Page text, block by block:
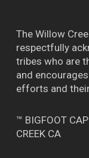
The Willow
respectfully
tribes who are
and
efforts and
™ BIGFOOT
CREEK CA